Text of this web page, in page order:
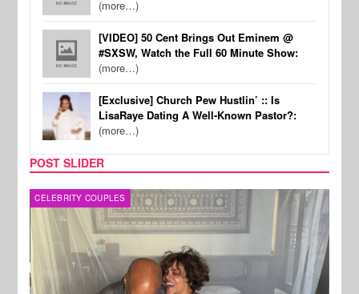
(more…)
[VIDEO] 50 Cent Brings Out Eminem @
#SXSW, Watch the Full 60 Minute Show:
(more…)
[Exclusive] Church Pew Hustlin’ :: Is
LisaRaye Dating A Well-Known Pastor?:
(more…)
POST SLIDER
CELEBRITY COUPLES